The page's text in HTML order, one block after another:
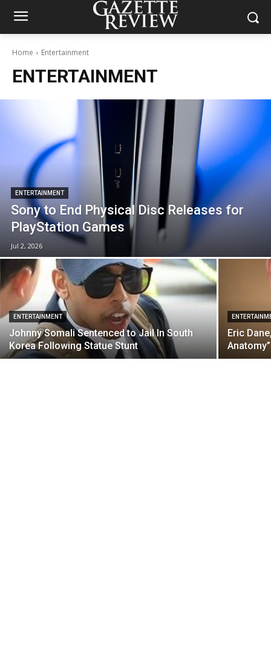
Home Entertainment
ENTERTAINMENT
ENTERTAINMENT
Sony to End Physical Disc Releases for
PlayStation Games
Jul 2, 2026
ENTERTAINMENT
Johnny Somali Sentenced to Jail In South
Korea Following Statue Stunt
Eric